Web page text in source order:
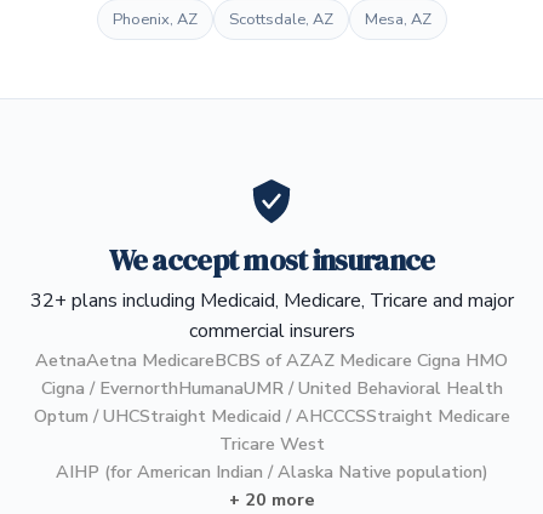
Phoenix, AZ Scottsdale, AZ Mesa, AZ
We accept most insurance
32+ plans including Medicaid, Medicare, Tricare and major
commercial insurers
AetnaAetna MedicareBCBS of AZAZ Medicare Cigna HMO
Cigna / EvernorthHumanaUMR / United Behavioral Health
Optum / UHCStraight Medicaid / AHCCCSStraight Medicare
Tricare West
AIHP (for American Indian / Alaska Native population)
+ 20 more